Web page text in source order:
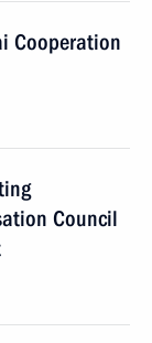
Cooperation
Council